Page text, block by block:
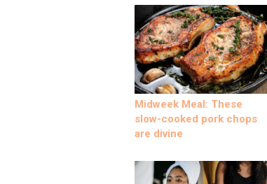
Midweek Meal: These
slow-cooked pork chops
are divine